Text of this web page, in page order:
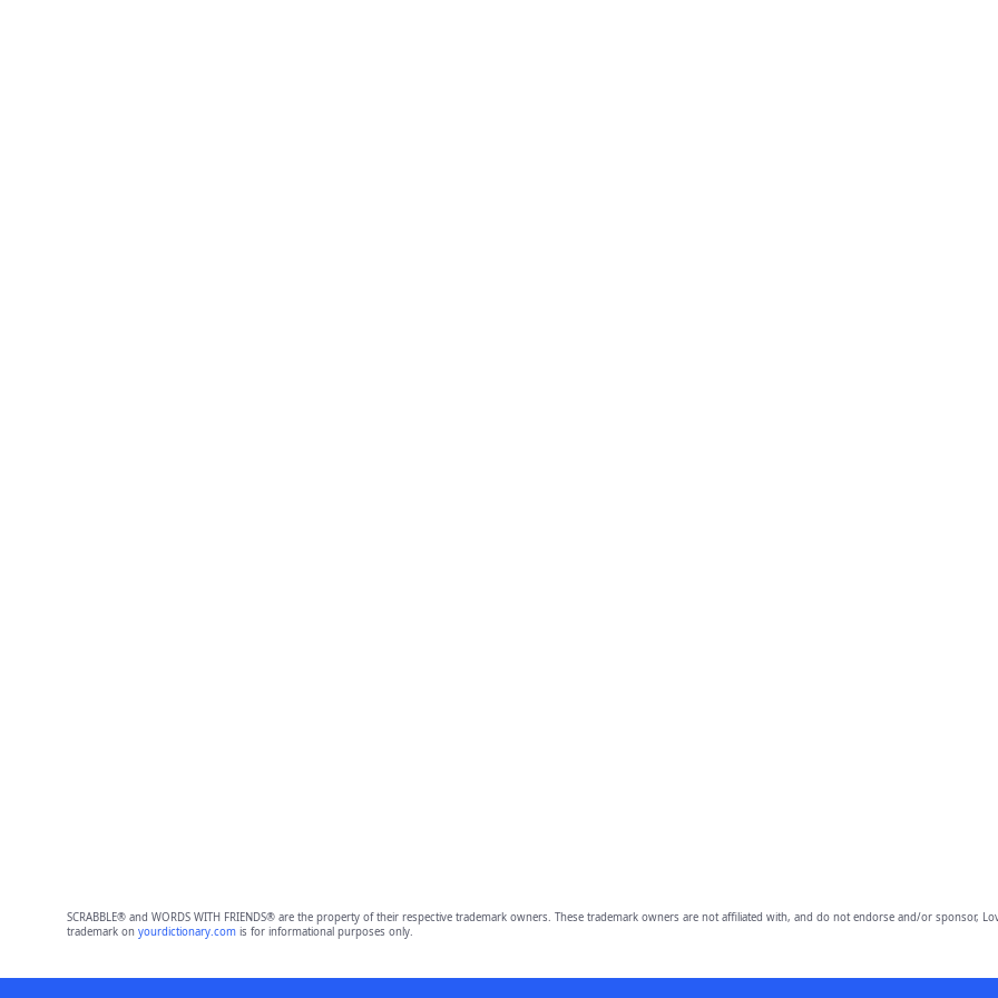
SCRABBLE® and WORDS WITH FRIENDS® are the property of their respective trademark owners. These trademark owners are not affiliated with, and do not endorse and/or sponsor,
trademark on yourdictionary.comis for informational purposes only.